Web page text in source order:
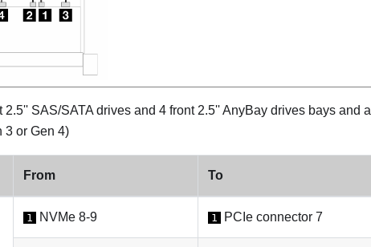
2.5'' SAS/SATA drives and 4 front 2.5'' AnyBay drives bays and a
3 or Gen 4)
From To
1 NVMe 8-9 1 PCIe connector 7